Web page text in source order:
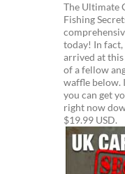
The Ultimate
Fishing
today! In fact,
arrived at
of a fellow
waffle below.
you can get
right now
$19.99 USD.